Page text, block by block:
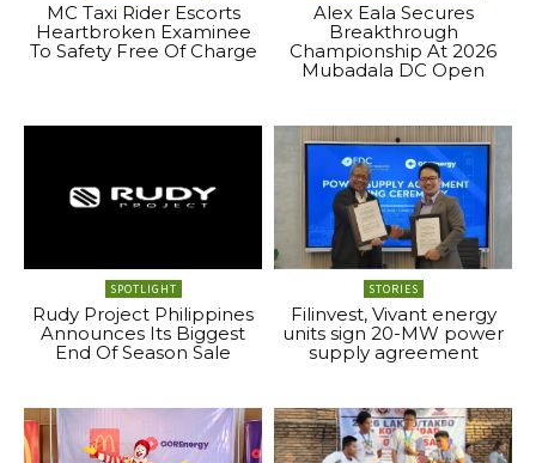
MC Taxi Rider Escorts
Heartbroken Examinee
To Safety Free Of Charge
Alex Eala Secures
Breakthrough
Championship At 2026
Mubadala DC Open
SPOTLIGHT
Rudy Project Philippines
Announces Its Biggest
End Of Season Sale
STORIES
Filinvest, Vivant energy
units sign 20-MW power
supply agreement